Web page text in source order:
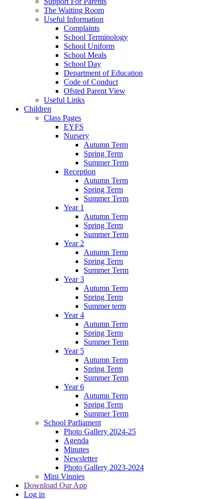
The Waiting Room
Useful Information
Complaints
School Terminology
School Uniform
School Meals
School Day
Department of Education
Code of Conduct
Ofsted Parent View
Useful Links
Children
Class Pages
EYFS
Nursery
Autumn Term
Spring Term
Summer Term
Reception
Autumn Term
Spring Term
Summer Term
Year 1
Autumn Term
Spring Term
Summer Term
Year 2
Autumn Term
Spring Term
Summer Term
Year 3
Autumn Term
Spring Term
Summer term
Year 4
Autumn Term
Spring Term
Summer Term
Year 5
Autumn Term
Spring Term
Summer Term
Year 6
Autumn Term
Spring Term
Summer Term
School Parliament
Photo Gallery 2024-25
Agenda
Minutes
Newsletter
Photo Gallery 2023-2024
Mini Vinnies
Download Our App
Log in